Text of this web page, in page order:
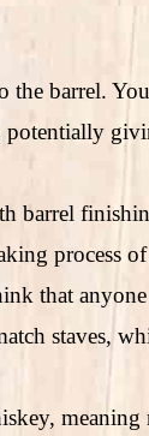
barrel.
potentially
barrel
process
that anyone
staves,